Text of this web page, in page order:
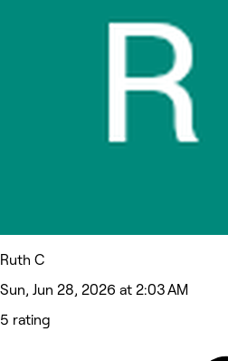
Ruth C
Sun, Jun 28, 2026 at 2:03 AM
5 rating